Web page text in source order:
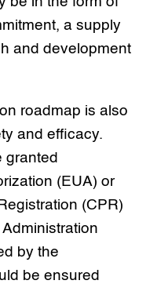
a supply
and development
roadmap is also
and efficacy.
granted
(EUA) or
(CPR)
by the
be ensured